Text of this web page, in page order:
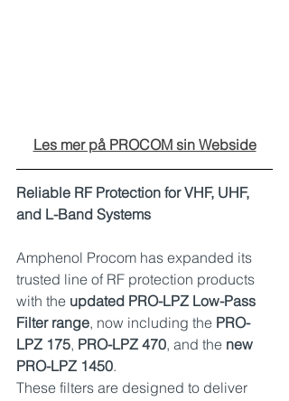
Les mer på PROCOM sin Webside
Reliable RF Protection for VHF, UHF,
and L-Band Systems
Amphenol Procom has expanded its
trusted line of RF protection products
with the updated PRO-LPZ Low-Pass
Filter range, now including the PRO-
LPZ 175, PRO-LPZ 470, and the new
PRO-LPZ 1450.
These filters are designed to deliver